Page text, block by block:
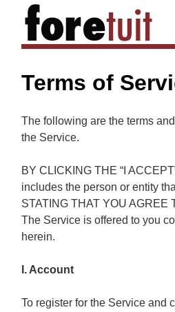
Terms of
The following are the terms
the Service.
BY CLICKING THE “I
includes the person or entity
STATING THAT YOU AGREE
The Service is offered to you
herein.
I. Account
To register for the Service and